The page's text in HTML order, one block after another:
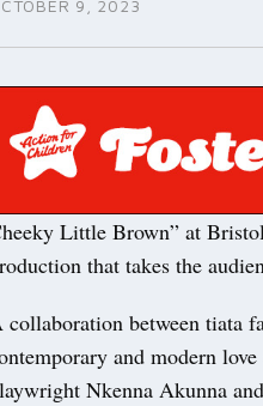
9, 2023
Little Brown” at
that takes the
collaboration between tiata
and modern
Nkenna Akunna